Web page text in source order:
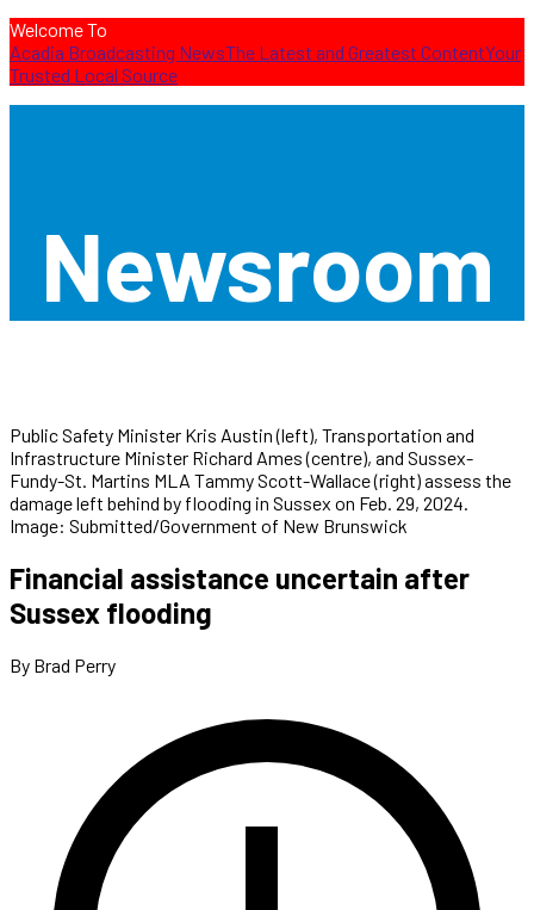
Welcome To
Acadia Broadcasting NewsThe Latest and Greatest ContentYour
Trusted Local Source
Newsroom
Public Safety Minister Kris Austin (left), Transportation and
Infrastructure Minister Richard Ames (centre), and Sussex-
Fundy-St. Martins MLA Tammy Scott-Wallace (right) assess the
damage left behind by flooding in Sussex on Feb. 29, 2024.
Image: Submitted/Government of New Brunswick
Financial assistance uncertain after
Sussex flooding
By Brad Perry